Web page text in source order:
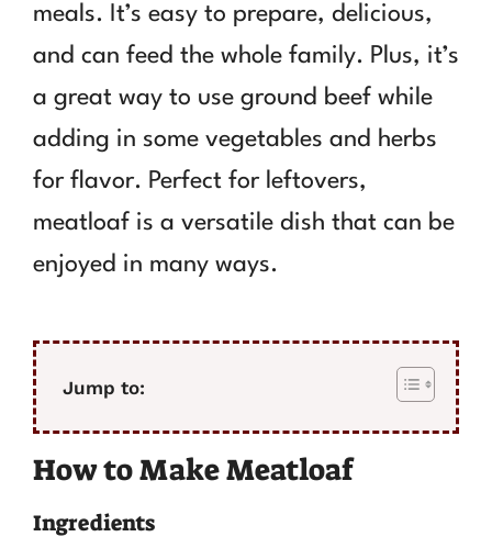
meals. It’s easy to prepare, delicious,
and can feed the whole family. Plus, it’s
a great way to use ground beef while
adding in some vegetables and herbs
for flavor. Perfect for leftovers,
meatloaf is a versatile dish that can be
enjoyed in many ways.
Jump to:
How to Make Meatloaf
Ingredients